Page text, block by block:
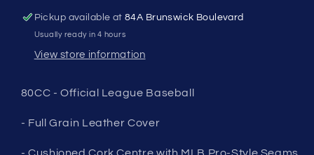
BASEBALL
CANADA
BASEBALL
CANADA
Pickup available at84A Brunswick Boulevard
Usually ready in 4 hours
View store information
80CC - Official League Baseball
- Full Grain Leather Cover
- Cushioned Cork Centre with MLB Pro-Style Seams